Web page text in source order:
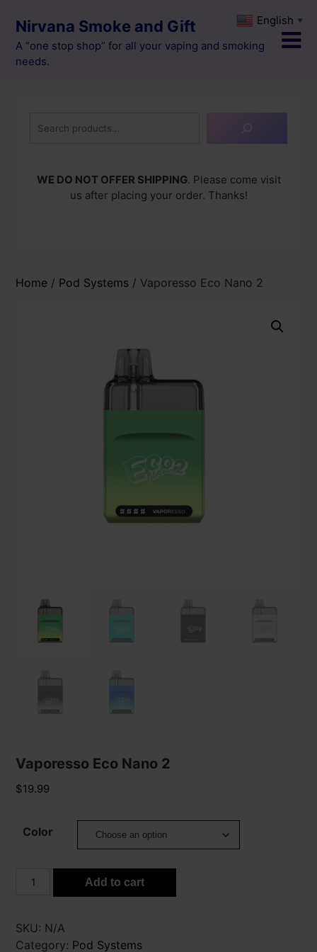
content
Nirvana Smoke and Gift
A “one stop shop” for all your vaping and smoking
needs.
WE DO NOT OFFER SHIPPING. Please come visit
us after placing your order. Thanks!
Home / Pod Systems / Vaporesso Eco Nano 2
Vaporesso Eco Nano 2
$19.99
Color
Vaporesso
2
quantity
Add to cart
SKU: N/A
Category: Pod Systems
English ▼